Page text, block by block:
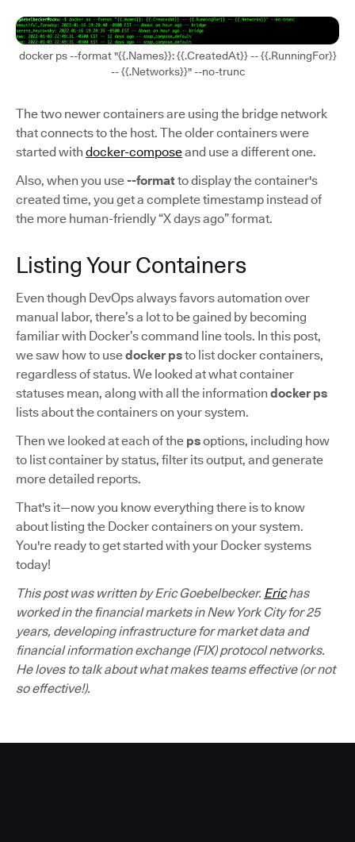
docker ps --format "{{.Names}}: {{.CreatedAt}} -- {{.RunningFor}}
-- {{.Networks}}" --no-trunc
The two newer containers are using the bridge network
that connects to the host. The older containers were
started with docker-composeand use a different one.
Also, when you use--formatto display the container's
created time, you get a complete timestamp instead of
the more human-friendly “X days ago” format.
Listing Your Containers
Even though DevOps always favors automation over
manual labor, there’s a lot to be gained by becoming
familiar with Docker’s command line tools. In this post,
we saw how to usedocker psto list docker containers,
regardless of status. We looked at what container
statuses mean, along with all the information docker ps
lists about the containers on your system.
Then we looked at each of the psoptions, including how
to list container by status, filter its output, and generate
more detailed reports.
That's it—now you know everything there is to know
about listing the Docker containers on your system.
You're ready to get started with your Docker systems
today!
This post was written by Eric Goebelbecker. Erichas
worked in the financial markets in New York City for 25
years, developing infrastructure for market data and
financial information exchange (FIX) protocol networks.
He loves to talk about what makes teams effective (or not
so effective!).